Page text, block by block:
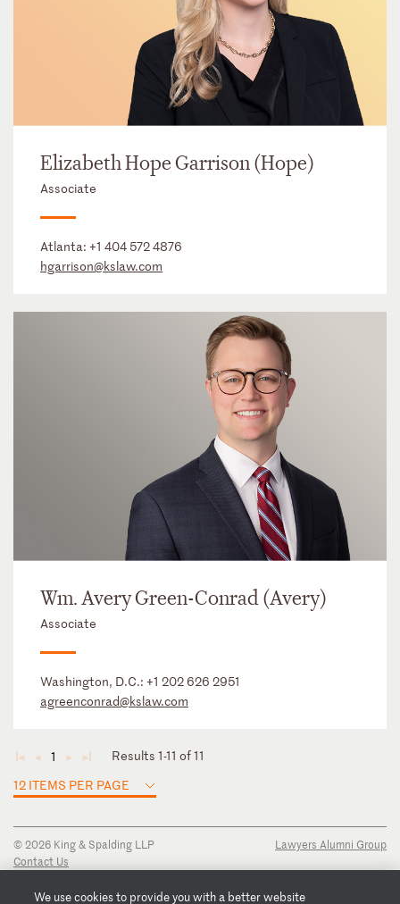
Elizabeth Hope Garrison (Hope)
Associate
Atlanta: +1 404 572 4876
hgarrison@kslaw.com
Wm. Avery Green-Conrad (Avery)
Associate
Washington, D.C.: +1 202 626 2951
agreenconrad@kslaw.com
◄ ◄ 1 ► ►
Results 1-11 of 11
12 ITEMS PER PAGE
© 2026 King & Spalding LLP
Contact Us
Privacy Notice
Lawyers Alumni Group
We use cookies to provide you with a better website